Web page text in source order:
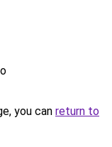
you can return to